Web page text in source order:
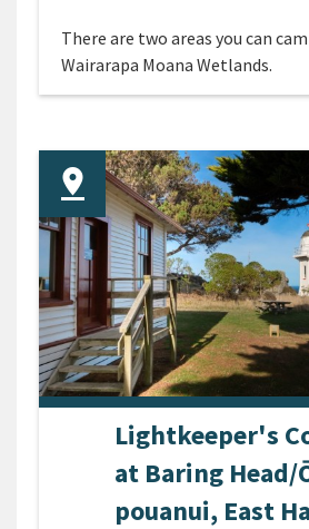
There are two areas you can
Wairarapa Moana Wetlands.
Lightkeeper's
at Baring Head/
pouanui, East